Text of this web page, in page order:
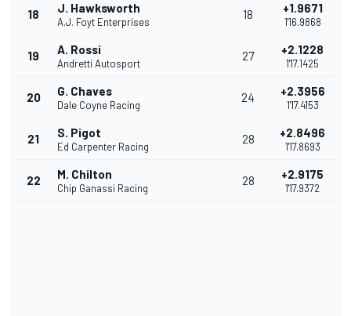
18 J. Hawksworth
A.J. Foyt Enterprises
18 +1.9671
1'16.9868
19 A. Rossi
Andretti Autosport
27 +2.1228
1'17.1425
20 G. Chaves
Dale Coyne Racing
24 +2.3956
1'17.4153
21 S. Pigot
Ed Carpenter Racing
28 +2.8496
1'17.8693
22 M. Chilton
Chip Ganassi Racing
28 +2.9175
1'17.9372